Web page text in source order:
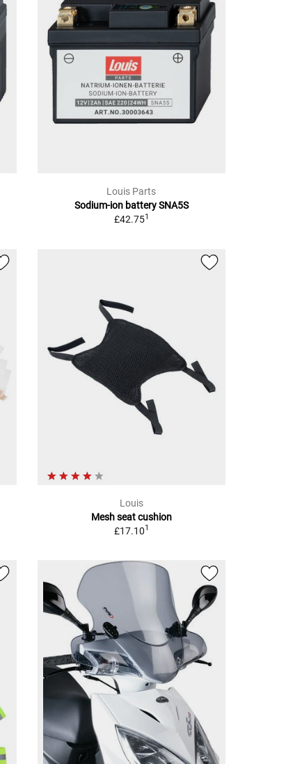
Louis Parts
Sodium-ion battery SNA5S
£42.751
Louis
Mesh seat cushion
£17.101